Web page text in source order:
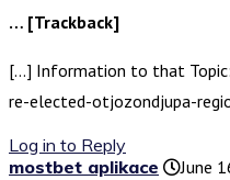
… [Trackback]
[…] Information to that
re-elected-otjozondjupa-
Log in to Reply
mostbet aplikace
June